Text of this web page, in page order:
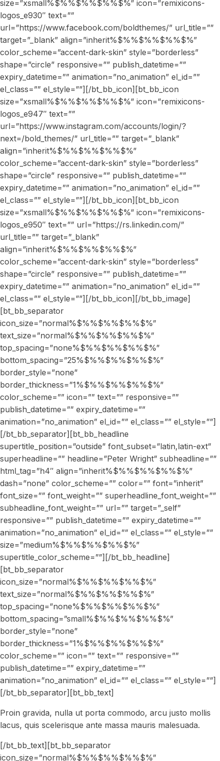
Proin gravida, nulla ut porta commodo, arcu justo mollis
lacus, quis scelerisque ante massa mauris malesuada.
[/bt_bb_text][bt_bb_separator
icon_size=”normal%$%%$%%$%%$%”